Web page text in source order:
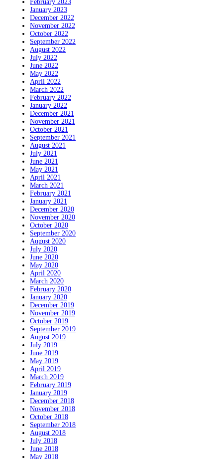
February 2023
January 2023
December 2022
November 2022
October 2022
September 2022
August 2022
July 2022
June 2022
May 2022
April 2022
March 2022
February 2022
January 2022
December 2021
November 2021
October 2021
September 2021
August 2021
July 2021
June 2021
May 2021
April 2021
March 2021
February 2021
January 2021
December 2020
November 2020
October 2020
September 2020
August 2020
July 2020
June 2020
May 2020
April 2020
March 2020
February 2020
January 2020
December 2019
November 2019
October 2019
September 2019
August 2019
July 2019
June 2019
May 2019
April 2019
March 2019
February 2019
January 2019
December 2018
November 2018
October 2018
September 2018
August 2018
July 2018
June 2018
May 2018